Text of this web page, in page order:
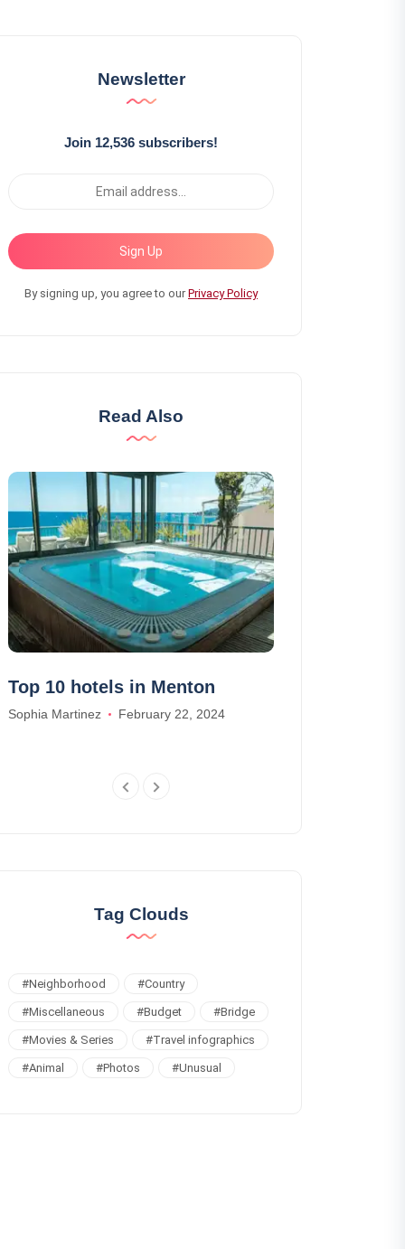
Newsletter
Join 12,536 subscribers!
Sign Up
By signing up, you agree to ourPrivacy Policy
Read Also
Top 10 hotels in Menton
Sophia Martinez February 22, 2024
Tag Clouds
#Neighborhood #Country
#Miscellaneous #Budget #Bridge
#Movies & Series #Travel infographics
#Animal #Photos #Unusual